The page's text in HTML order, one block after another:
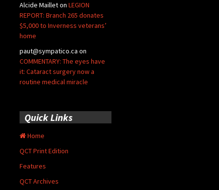
Alcide Mailleton LEGION
REPORT: Branch 265 donates
$5,000 to Inverness veterans’
home
paut@sympatico.ca on
COMMENTARY: The eyes have
it: Cataract surgery now a
routine medical miracle
Quick Links
Home
QCT Print Edition
Features
QCT Archives